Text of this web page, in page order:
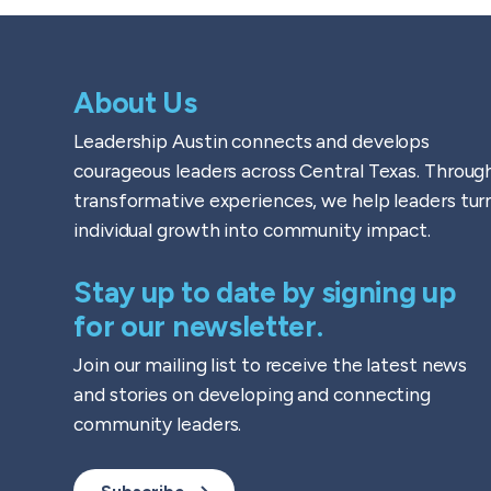
About Us
Leadership Austin connects and develops
courageous leaders across Central Texas.
transformative experiences, we help leaders
individual growth into community impact.
Stay up to date by signing up
for our newsletter.
Join our mailing list to receive the latest news
and stories on developing and connecting
community leaders.